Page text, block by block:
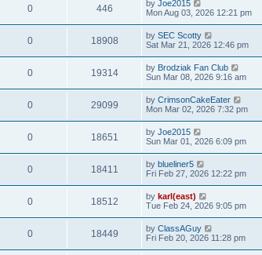
0 446 by Joe2015
Mon Aug 03, 2026 12:21 pm
0 18908 by SEC Scotty
Sat Mar 21, 2026 12:46 pm
0 19314 by Brodziak Fan Club
Sun Mar 08, 2026 9:16 am
0 29099 by CrimsonCakeEater
Mon Mar 02, 2026 7:32 pm
0 18651 by Joe2015
Sun Mar 01, 2026 6:09 pm
0 18411 by blueliner5
Fri Feb 27, 2026 12:22 pm
0 18512 by karl(east)
Tue Feb 24, 2026 9:05 pm
0 18449 by ClassAGuy
Fri Feb 20, 2026 11:28 pm